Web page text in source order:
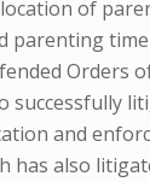
of
parenting time
Orders
successfully
and
has also